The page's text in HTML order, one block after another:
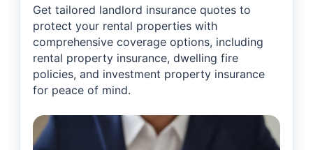
Get tailored landlord insurance quotes to
protect your rental properties with
comprehensive coverage options, including
rental property insurance, dwelling fire
policies, and investment property insurance
for peace of mind.